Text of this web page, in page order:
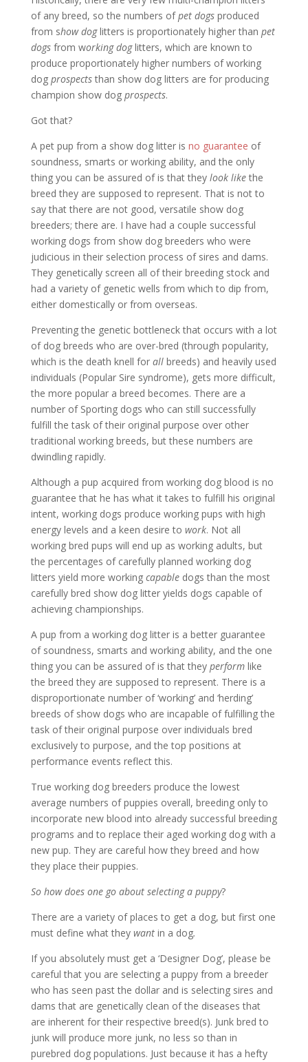
of any breed, so the numbers ofpet dogsproduced
from show doglitters is proportionately higher than pet
dogsfrom working doglitters, which are known to
produce proportionately higher numbers of working
dog prospectsthan show dog litters are for producing
champion show dog prospects.
Got that?
A pet pup from a show dog litter is no guarantee of
soundness, smarts or working ability, and the only
thing you can be assured of is that they look likethe
breed they are supposed to represent. That is not to
say that there are not good, versatile show dog
breeders; there are. I have had a couple successful
working dogs from show dog breeders who were
judicious in their selection process of sires and dams.
They genetically screen all of their breeding stock and
had a variety of genetic wells from which to dip from,
either domestically or from overseas.
Preventing the genetic bottleneck that occurs with a lot
of dog breeds who are over-bred (through popularity,
which is the death knell for allbreeds) and heavily used
individuals (Popular Sire syndrome), gets more difficult,
the more popular a breed becomes. There are a
number of Sporting dogs who can still successfully
fulfill the task of their original purpose over other
traditional working breeds, but these numbers are
dwindling rapidly.
Although a pup acquired from working dog blood is no
guarantee that he has what it takes to fulfill his original
intent, working dogs produce working pups with high
energy levels and a keen desire to work. Not all
working bred pups will end up as working adults, but
the percentages of carefully planned working dog
litters yield more working capabledogs than the most
carefully bred show dog litter yields dogs capable of
achieving championships.
A pup from a working dog litter is a better guarantee
of soundness, smarts and working ability, and the one
thing you can be assured of is that they performlike
the breed they are supposed to represent. There is a
disproportionate number of ‘working’ and ‘herding’
breeds of show dogs who are incapable of fulfilling the
task of their original purpose over individuals bred
exclusively to purpose, and the top positions at
performance events reflect this.
True working dog breeders produce the lowest
average numbers of puppies overall, breeding only to
incorporate new blood into already successful breeding
programs and to replace their aged working dog with a
new pup. They are careful how they breed and how
they place their puppies.
So how does one go about selecting a puppy?
There are a variety of places to get a dog, but first one
must define what they want in a dog.
If you absolutely must get a ‘Designer Dog’, please be
careful that you are selecting a puppy from a breeder
who has seen past the dollar and is selecting sires and
dams that are genetically clean of the diseases that
are inherent for their respective breed(s). Junk bred to
junk will produce more junk, no less so than in
purebred dog populations. Just because it has a hefty